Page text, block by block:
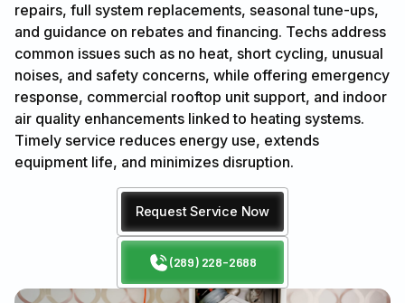
repairs, full system replacements, seasonal tune-ups,
and guidance on rebates and financing. Techs address
common issues such as no heat, short cycling, unusual
noises, and safety concerns, while offering emergency
response, commercial rooftop unit support, and indoor
air quality enhancements linked to heating systems.
Timely service reduces energy use, extends
equipment life, and minimizes disruption.
Request Service Now
(289) 228-2688